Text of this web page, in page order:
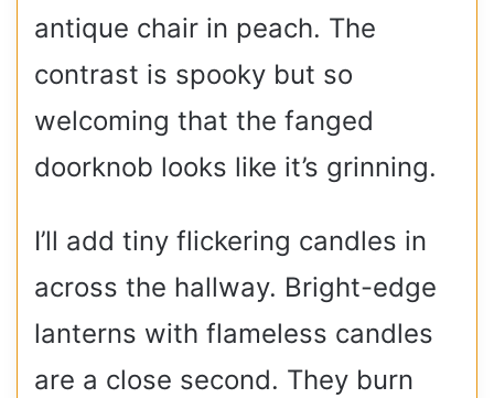
antique chair in peach. The
contrast is spooky but so
welcoming that the fanged
doorknob looks like it’s grinning.
I’ll add tiny flickering candles in
across the hallway. Bright-edge
lanterns with flameless candles
are a close second. They burn